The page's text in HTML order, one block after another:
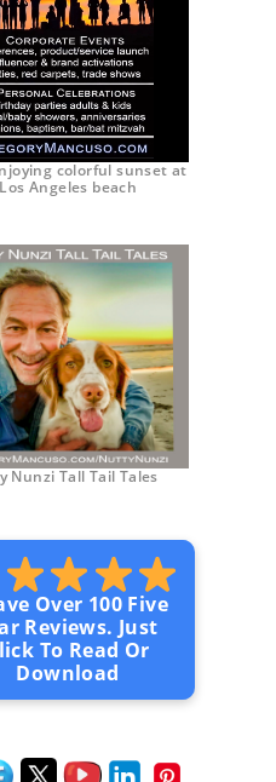
colorful sunset at
Angeles beach
Nunzi Tall Tail Tales
Over 100 Five
Reviews. Just
To Read Or
Download